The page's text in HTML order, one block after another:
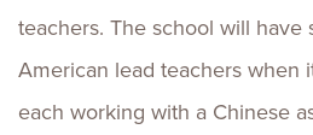
teachers. The school will have
American lead teachers when
each working with a Chinese